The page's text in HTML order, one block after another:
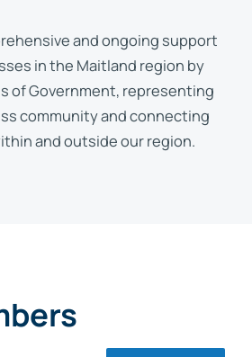
and ongoing support
in the Maitland region by
of Government, representing
community and connecting
and outside our region.